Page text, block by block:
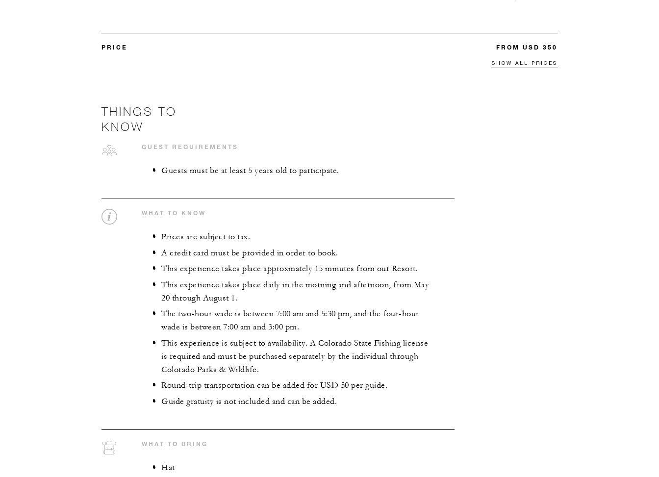
PRICE FROM USD 350
SHOW ALL PRICES
THINGS TO
KNOW
GUEST REQUIREMENTS
Guests must be at least 5 years old to participate.
WHAT TO KNOW
Prices are subject to tax.
A credit card must be provided in order to book.
This experience takes place approxmately 15 minutes from our Resort.
This experience takes place daily in the morning and afternoon, from May
20 through August 1.
The two-hour wade is between 7:00 am and 5:30 pm, and the four-hour
wade is between 7:00 am and 3:00 pm.
This experience is subject to availability. A Colorado State Fishing license
is required and must be purchased separately by the individual through
Colorado Parks & Wildlife.
Round-trip transportation can be added for USD 50 per guide.
Guide gratuity is not included and can be added.
WHAT TO BRING
Hat